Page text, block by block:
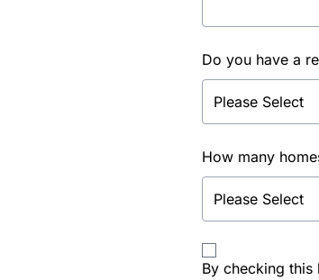
Do you have a
How many
By checking